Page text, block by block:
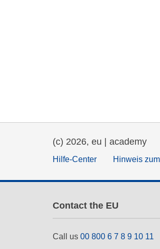
(c) 2026, eu | academy
Hilfe-Center Hinweis
Contact the EU
Call us 00 800 6 7 8 9 10 11